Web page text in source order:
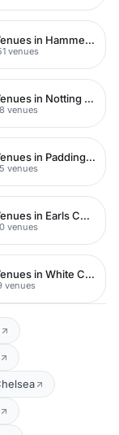
Venues in Hammersmith
venues
Venues in Notting Hill
venues
Venues in Paddington
venues
Venues in Earls Court
venues
Venues in White City
venues